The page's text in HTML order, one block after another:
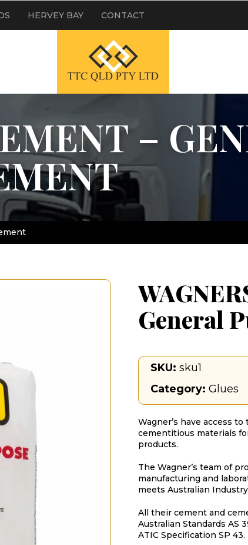
HERVEY BAY CONTACT
–
General
SKU:sku1
Category:Glues
Wagner’s have access
cementitious materials
products.
The Wagner’s team of
manufacturing and
meets Australian
All their cement and
Australian Standards AS
ATIC Specification SP 43.